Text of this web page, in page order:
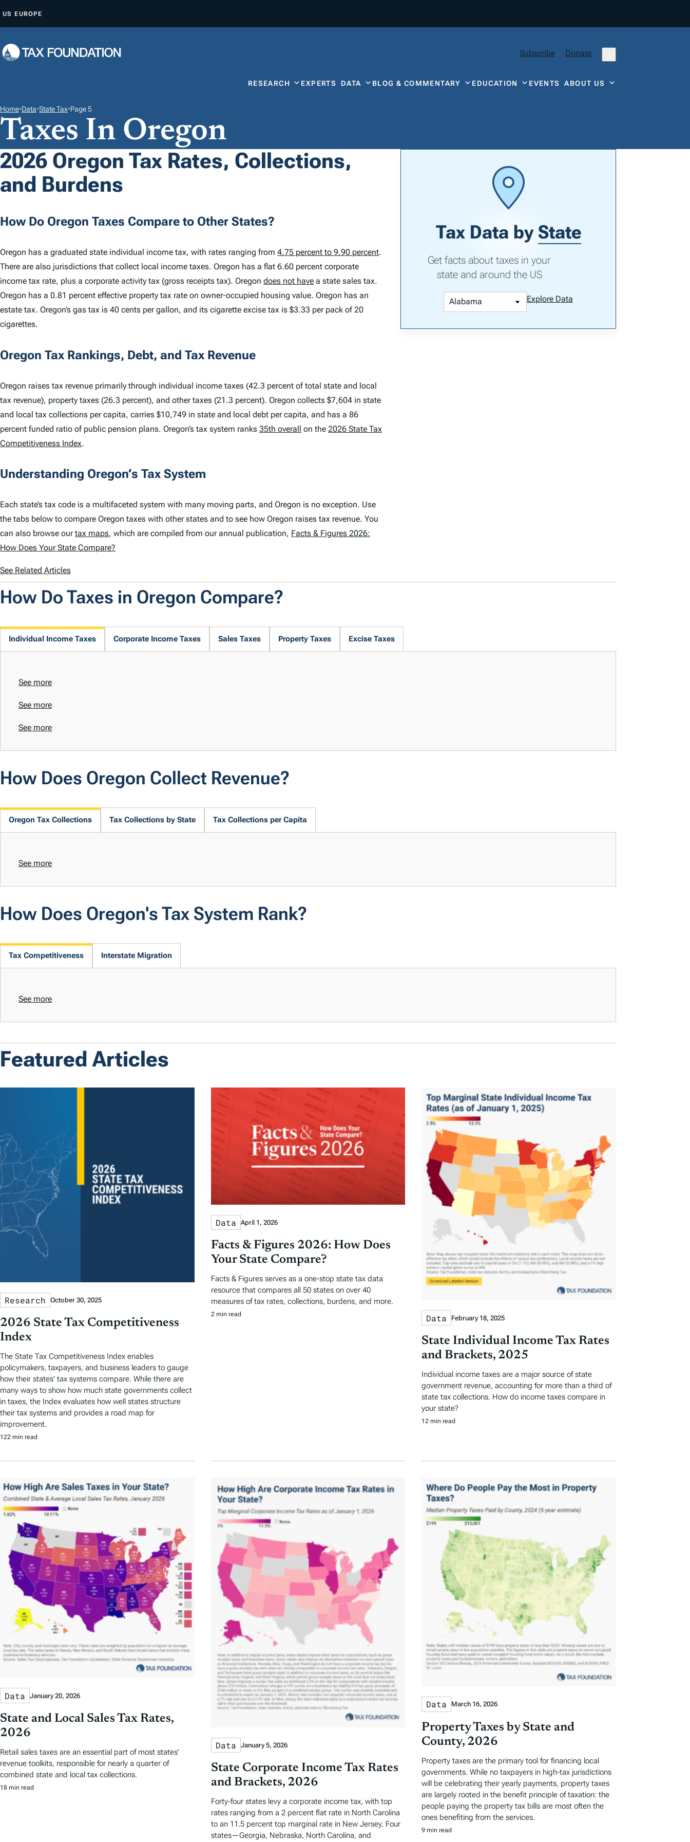
P
O
N
E
N
T
US EUROPE
Subscribe Donate
RESEARCH EXPERTS DATA BLOG & COMMENTARY EDUCATION EVENTSABOUT US
Home•Data•State Tax•Page 5
Taxes In Oregon
2026 Oregon Tax Rates, Collections,
and Burdens
How Do Oregon Taxes Compare to Other States?
Oregon has a graduated state individual income tax, with rates ranging from 4.75 percent to 9.90 percent.
There are also jurisdictions that collect local income taxes. Oregon has a flat 6.60 percent corporate
income tax rate, plus a corporate activity tax (gross receipts tax). Oregon does not have a state sales tax.
Oregon has a 0.81 percent effective property tax rate on owner-occupied housing value. Oregon has an
estate tax. Oregon’s gas tax is 40 cents per gallon, and its cigarette excise tax is $3.33 per pack of 20
cigarettes.
Oregon Tax Rankings, Debt, and Tax Revenue
Oregon raises tax revenue primarily through individual income taxes (42.3 percent of total state and local
tax revenue), property taxes (26.3 percent), and other taxes (21.3 percent). Oregon collects $7,604 in state
and local tax collections per capita, carries $10,749 in state and local debt per capita, and has a 86
percent funded ratio of public pension plans. Oregon’s tax system ranks 35th overall on the 2026 State Tax
Competitiveness Index.
Understanding Oregon’s Tax System
Each state’s tax code is a multifaceted system with many moving parts, and Oregon is no exception. Use
the tabs below to compare Oregon taxes with other states and to see how Oregon raises tax revenue. You
can also browse ourtax maps, which are compiled from our annual publication, Facts & Figures 2026:
How Does Your State Compare?
See Related Articles
Tax Data by State
Get facts about taxes in your
state and around the US
Explore Data
How Do Taxes in Oregon Compare?
Individual Income Taxes Corporate Income Taxes Sales Taxes Property Taxes Excise Taxes
See more
See more
See more
How Does Oregon Collect Revenue?
Oregon Tax Collections Tax Collections by State Tax Collections per Capita
See more
How Does Oregon's Tax System Rank?
Tax Competitiveness Interstate Migration
See more
Featured Articles
Research October 30, 2025
2026 State Tax Competitiveness
Index
The State Tax Competitiveness Index enables
policymakers, taxpayers, and business leaders to gauge
how their states’ tax systems compare. While there are
many ways to show how much state governments collect
in taxes, the Index evaluates how well states structure
their tax systems and provides a road map for
improvement.
122 min read
Data April 1, 2026
Facts & Figures 2026: How Does
Your State Compare?
Facts & Figures serves as a one-stop state tax data
resource that compares all 50 states on over 40
measures of tax rates, collections, burdens, and more.
2 min read Data February 18, 2025
State Individual Income Tax Rates
and Brackets, 2025
Individual income taxes are a major source of state
government revenue, accounting for more than a third of
state tax collections. How do income taxes compare in
your state?
12 min read
Data January 20, 2026
State and Local Sales Tax Rates,
2026
Retail sales taxes are an essential part of most states’
revenue toolkits, responsible for nearly a quarter of
combined state and local tax collections.
18 min read
Data January 5, 2026
State Corporate Income Tax Rates
and Brackets, 2026
Forty-four states levy a corporate income tax, with top
rates ranging from a 2 percent flat rate in North Carolina
to an 11.5 percent top marginal rate in New Jersey. Four
states—Georgia, Nebraska, North Carolina, and
Data March 16, 2026
Property Taxes by State and
County, 2026
Property taxes are the primary tool for financing local
governments. While no taxpayers in high-tax jurisdictions
will be celebrating their yearly payments, property taxes
are largely rooted in the benefit principle of taxation: the
people paying the property tax bills are most often the
ones benefiting from the services.
9 min read